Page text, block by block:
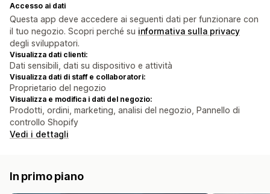
Accesso ai dati
Questa app deve accedere ai seguenti dati per funzionare con
il tuo negozio. Scopri perché su informativa sulla privacy
degli sviluppatori.
Visualizza dati clienti:
Dati sensibili, dati su dispositivo e attività
Visualizza dati di staff e collaboratori:
Proprietario del negozio
Visualizza e modifica i dati del negozio:
Prodotti, ordini, marketing, analisi del negozio, Pannello di
controllo Shopify
Vedi i dettagli
In primo piano